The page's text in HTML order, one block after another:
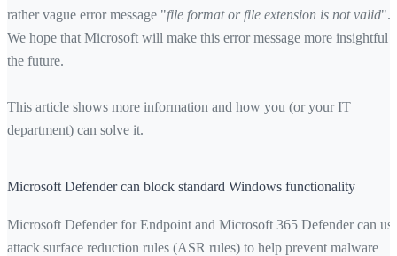
rather vague error message "file format or file extension is not valid".
We hope that Microsoft will make this error message more insightful
the future.
This article shows more information and how you (or your IT
department) can solve it.
Microsoft Defender can block standard Windows functionality
Microsoft Defender for Endpoint and Microsoft 365 Defender can
attack surface reduction rules (ASR rules) to help prevent malware